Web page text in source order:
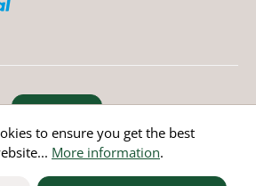
Revoke order
added tax except non EU countries
to ensure you get the best
More information.